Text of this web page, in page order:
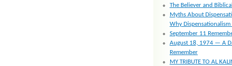
The Believer and
Myths About
Why
September 11
August 18, 1974 — A
Remember
MY TRIBUTE TO AL